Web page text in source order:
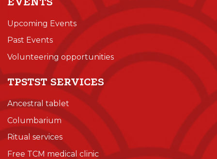
Upcoming Events
Past Events
Volunteering opportunities
TPSTST SERVICES
Ancestral tablet
Columbarium
Ritual services
Free TCM medical clinic